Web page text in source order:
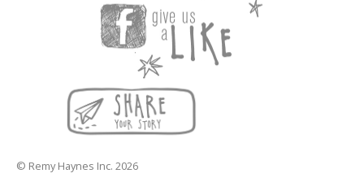
© Remy Haynes Inc. 2026